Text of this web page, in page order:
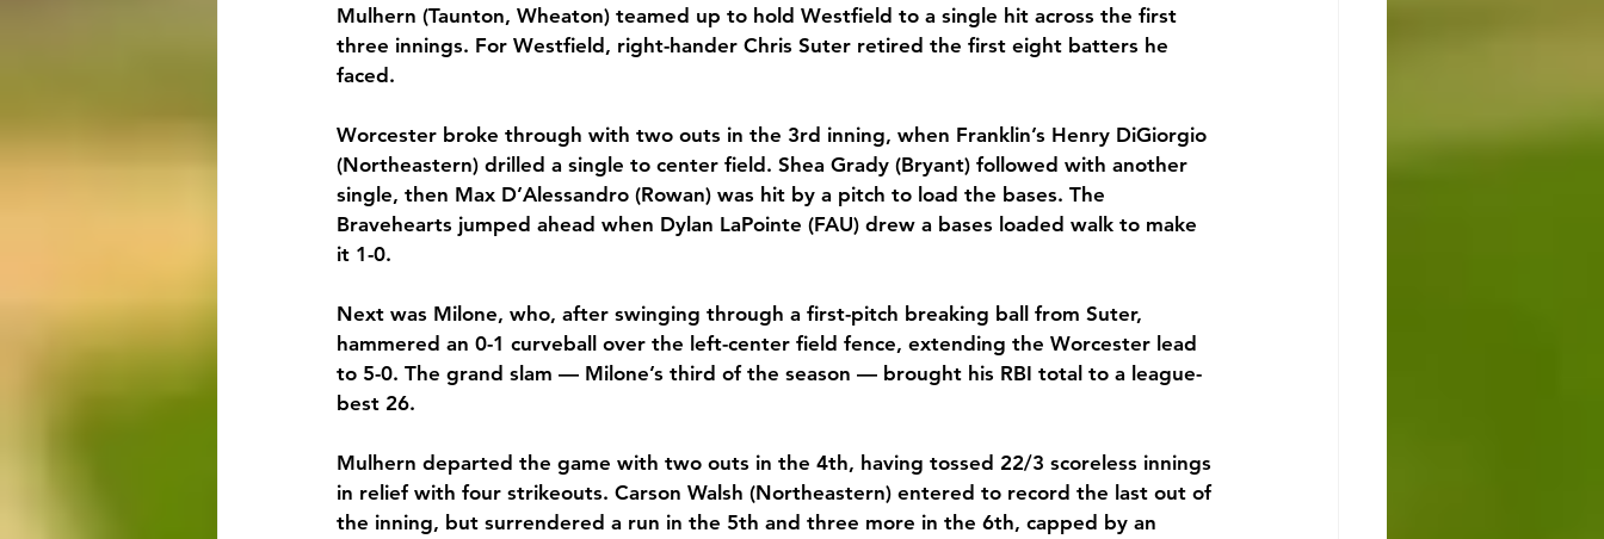
Mulhern (Taunton, Wheaton) teamed up to hold Westfield to a single hit across the first
three innings. For Westfield, right-hander Chris Suter retired the first eight batters he
faced.
Worcester broke through with two outs in the 3rd inning, when Franklin’s Henry DiGiorgio
(Northeastern) drilled a single to center field. Shea Grady (Bryant) followed with another
single, then Max D’Alessandro (Rowan) was hit by a pitch to load the bases. The
Bravehearts jumped ahead when Dylan LaPointe (FAU) drew a bases loaded walk to make
it 1-0.
Next was Milone, who, after swinging through a first-pitch breaking ball from Suter,
hammered an 0-1 curveball over the left-center field fence, extending the Worcester lead
to 5-0. The grand slam — Milone’s third of the season — brought his RBI total to a league-
best 26.
Mulhern departed the game with two outs in the 4th, having tossed 22/3 scoreless innings
in relief with four strikeouts. Carson Walsh (Northeastern) entered to record the last out of
the inning, but surrendered a run in the 5th and three more in the 6th, capped by an